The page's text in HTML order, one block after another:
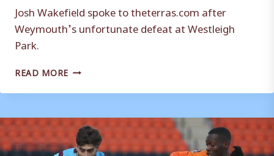
Josh Wakefield spoke to theterras.com after
Weymouth’s unfortunate defeat at Westleigh
Park.
READ MORE REACTION:
WAKEFIELD
&
WATERLOOVILLE
(A)